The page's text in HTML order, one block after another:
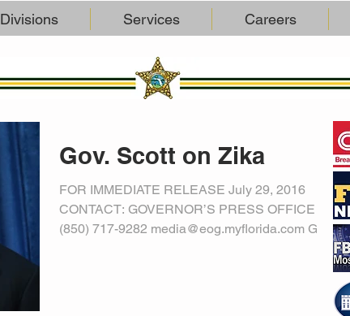
Divisions Services Careers
Gov. Scott on Zika
FOR IMMEDIATE RELEASE July 29, 2016
CONTACT: GOVERNOR’S PRESS OFFICE
(850) 717-9282 media@eog.myflorida.com Gov.